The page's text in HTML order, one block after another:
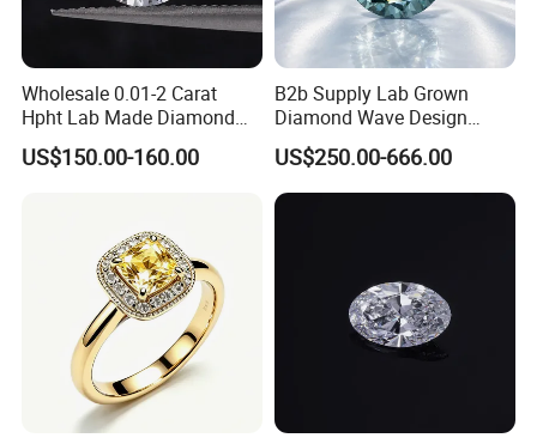
Wholesale 0.01-2 Carat
Hpht Lab Made Diamond
Gia Igi Certified CVD Loose
Lab Grown Diamonds
US$150.00-160.00
B2b Supply Lab Grown
Diamond Wave Design
Ocean Bracelet for Beach
Jewelry B2b Order
US$250.00-666.00